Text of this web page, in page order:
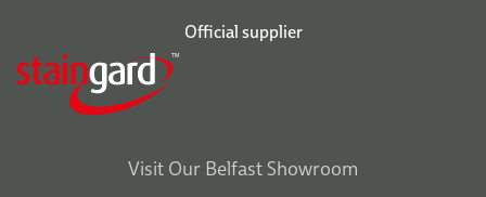
Official supplier
Visit Our Belfast Showroom